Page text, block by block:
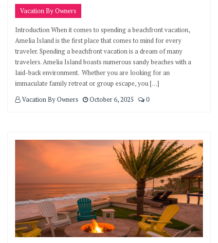
Vacation By Owners
Introduction When it comes to spending a beachfront vacation,
Amelia Island is the first place that comes to mind for every
traveler. Spending a beachfront vacation is a dream of many
travelers. Amelia Island boasts numerous sandy beaches with a
laid-back environment. Whether you are looking for an
immaculate family retreat or group escape, you […]
Vacation By Owners
October 6, 2025 0